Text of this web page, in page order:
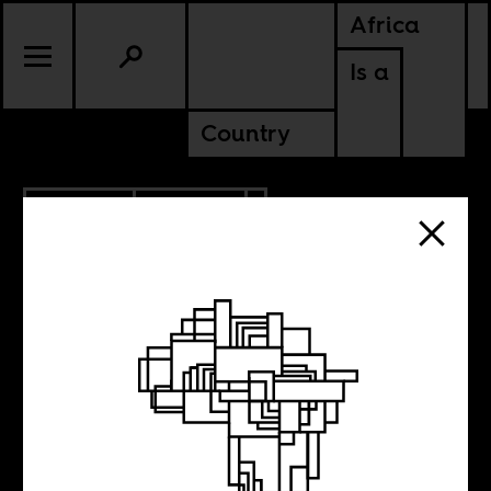
Africa
Is a
Country